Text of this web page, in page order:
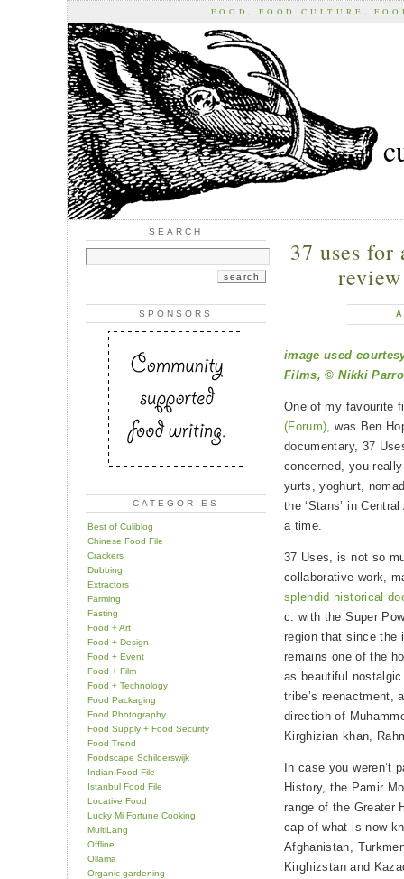
FOOD, FOOD CULTURE,
SEARCH
SPONSORS
CATEGORIES
Best of Culiblog
Chinese Food File
Crackers
Dubbing
Extractors
Farming
Fasting
Food + Art
Food + Design
Food + Event
Food + Film
Food + Technology
Food Packaging
Food Photography
Food Supply + Food Security
Food Trend
Foodscape Schilderswijk
Indian Food File
Istanbul Food File
Locative Food
Lucky Mi Fortune Cooking
MultiLang
Offline
Ollama
Organic gardening
37 uses for
image used
Films, © Nikki
One of my favourite
(Forum), was Ben
documentary, 37
concerned, you
yurts, yoghurt,
the ‘Stans’ in
a time.
37 Uses, is not so
collaborative work,
splendid historical
c. with the Super
region that since the
remains one of the
as beautiful
tribe’s reenactment,
direction of
Kirghizian khan,
In case you weren’t
History, the Pamir
range of the Greater
cap of what is now
Afghanistan,
Kirghizstan and